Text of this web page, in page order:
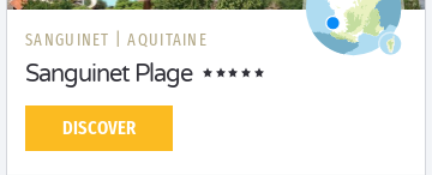
SANGUINET | AQUITAINE
Sanguinet Plage
DISCOVER